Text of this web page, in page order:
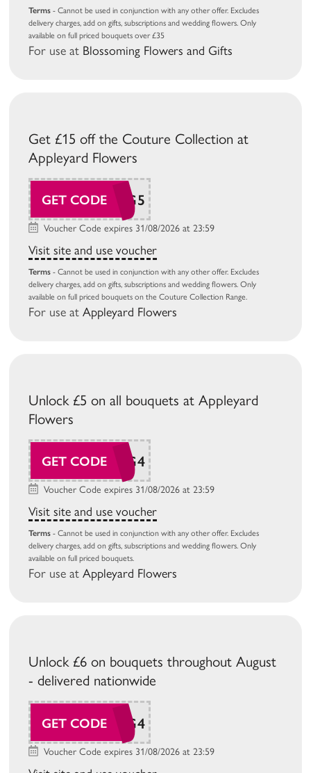
Terms - Cannot be used in conjunction with any other offer. Excludes
delivery charges, add on gifts, subscriptions and wedding flowers. Only
available on full priced bouquets over £35
For use at Blossoming Flowers and Gifts
Get £15 off the Couture Collection at
Appleyard Flowers
GET CODE
AP26AUG5
Voucher Code expires 31/08/2026 at 23:59
Visit site and use voucher
Terms - Cannot be used in conjunction with any other offer. Excludes
delivery charges, add on gifts, subscriptions and wedding flowers. Only
available on full priced bouquets on the Couture Collection Range.
For use atAppleyard Flowers
Unlock £5 on all bouquets at Appleyard
Flowers
GET CODE
AP26AUG4
Voucher Code expires 31/08/2026 at 23:59
Visit site and use voucher
Terms - Cannot be used in conjunction with any other offer. Excludes
delivery charges, add on gifts, subscriptions and wedding flowers. Only
available on full priced bouquets.
For use atAppleyard Flowers
Unlock £6 on bouquets throughout August
- delivered nationwide
GET CODE
BG26AUG4
Voucher Code expires 31/08/2026 at 23:59